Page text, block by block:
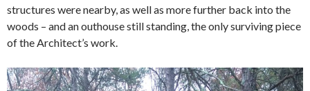
structures were nearby, as well as more further back into the
woods – and an outhouse still standing, the only surviving piece
of the Architect’s work.